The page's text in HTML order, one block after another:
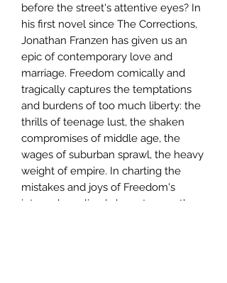
before the street's attentive eyes? In
his first novel since The Corrections,
Jonathan Franzen has given us an
epic of contemporary love and
marriage. Freedom comically and
tragically captures the temptations
and burdens of too much liberty: the
thrills of teenage lust, the shaken
compromises of middle age, the
wages of suburban sprawl, the heavy
weight of empire. In charting the
mistakes and joys of Freedom's
intensely realized characters, as they